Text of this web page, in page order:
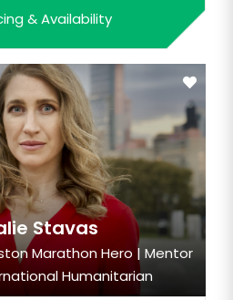
& Availability
Stavas
Marathon Hero | Mentor
Humanitarian